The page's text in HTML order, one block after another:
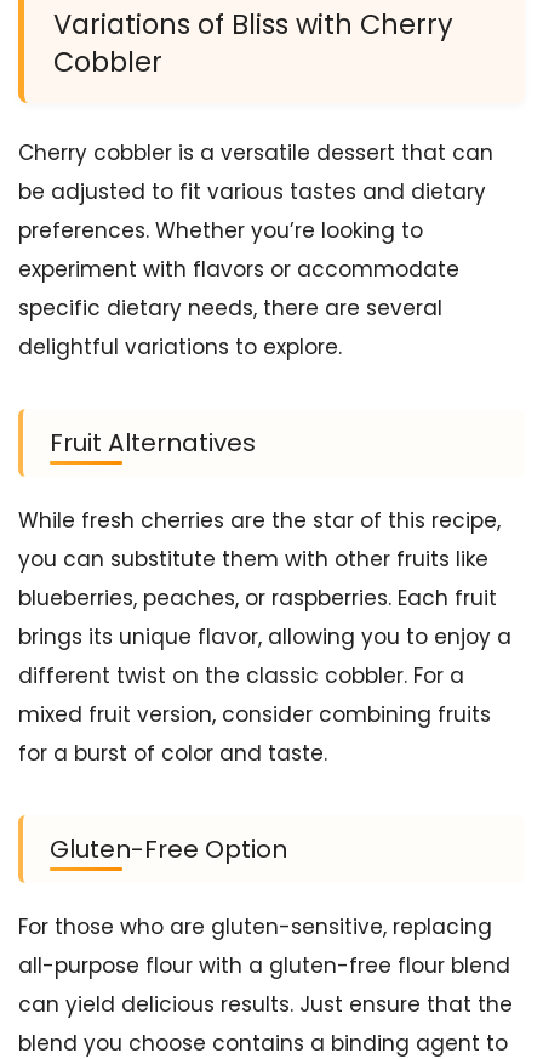
Variations of Bliss with Cherry
Cobbler
Cherry cobbler is a versatile dessert that can
be adjusted to fit various tastes and dietary
preferences. Whether you’re looking to
experiment with flavors or accommodate
specific dietary needs, there are several
delightful variations to explore.
Fruit Alternatives
While fresh cherries are the star of this recipe,
you can substitute them with other fruits like
blueberries, peaches, or raspberries. Each fruit
brings its unique flavor, allowing you to enjoy a
different twist on the classic cobbler. For a
mixed fruit version, consider combining fruits
for a burst of color and taste.
Gluten-Free Option
For those who are gluten-sensitive, replacing
all-purpose flour with a gluten-free flour blend
can yield delicious results. Just ensure that the
blend you choose contains a binding agent to